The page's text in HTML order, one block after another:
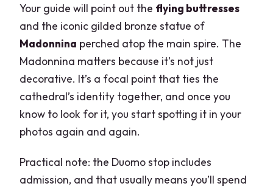
Your guide will point out the flying buttresses
and the iconic gilded bronze statue of
Madonnina perched atop the main spire. The
Madonnina matters because it’s not just
decorative. It’s a focal point that ties the
cathedral’s identity together, and once you
know to look for it, you start spotting it in your
photos again and again.
Practical note: the Duomo stop includes
admission, and that usually means you’ll spend